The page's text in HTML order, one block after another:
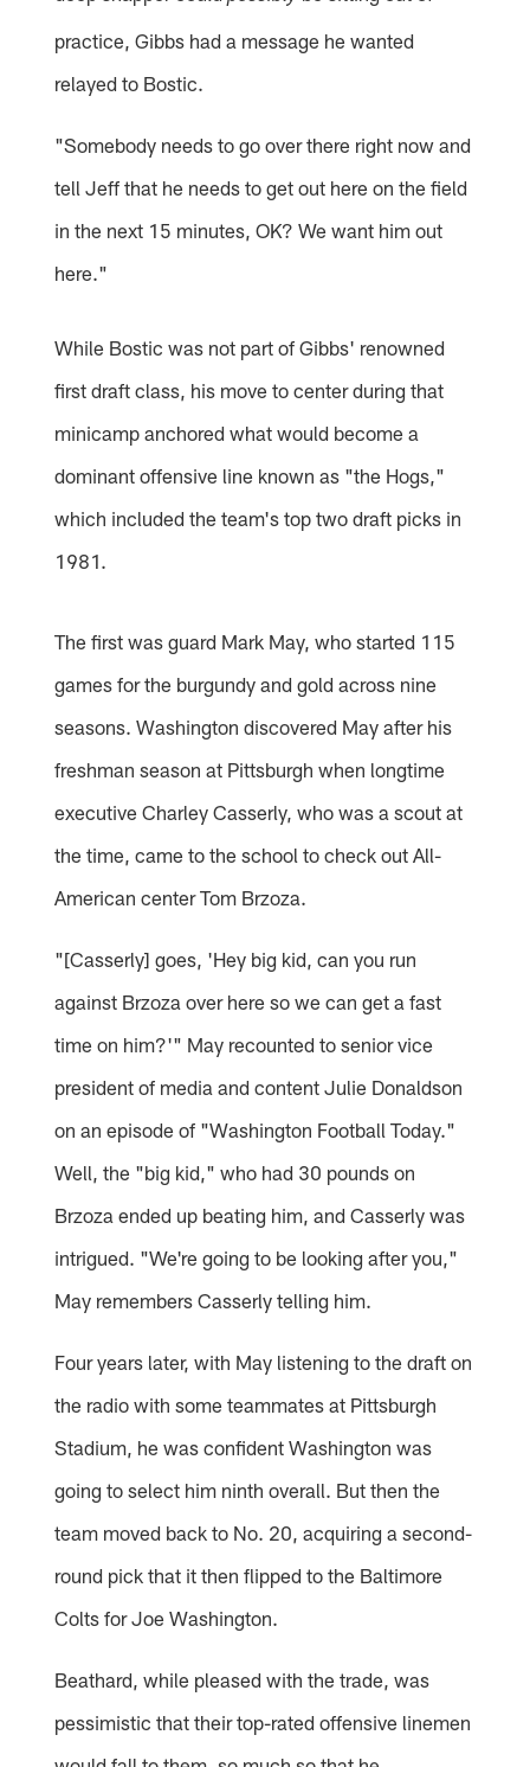
practice, Gibbs had a message he wanted
relayed to Bostic.
"Somebody needs to go over there right now and
tell Jeff that he needs to get out here on the field
in the next 15 minutes, OK? We want him out
here."
While Bostic was not part of Gibbs' renowned
first draft class, his move to center during that
minicamp anchored what would become a
dominant offensive line known as "the Hogs,"
which included the team's top two draft picks in
1981.
The first was guard Mark May, who started 115
games for the burgundy and gold across nine
seasons. Washington discovered May after his
freshman season at Pittsburgh when longtime
executive Charley Casserly, who was a scout at
the time, came to the school to check out All-
American center Tom Brzoza.
"[Casserly] goes, 'Hey big kid, can you run
against Brzoza over here so we can get a fast
time on him?'" May recounted to senior vice
president of media and content Julie Donaldson
on an episode of "Washington Football Today."
Well, the "big kid," who had 30 pounds on
Brzoza ended up beating him, and Casserly was
intrigued. "We're going to be looking after you,"
May remembers Casserly telling him.
Four years later, with May listening to the draft on
the radio with some teammates at Pittsburgh
Stadium, he was confident Washington was
going to select him ninth overall. But then the
team moved back to No. 20, acquiring a second-
round pick that it then flipped to the Baltimore
Colts for Joe Washington.
Beathard, while pleased with the trade, was
pessimistic that their top-rated offensive linemen